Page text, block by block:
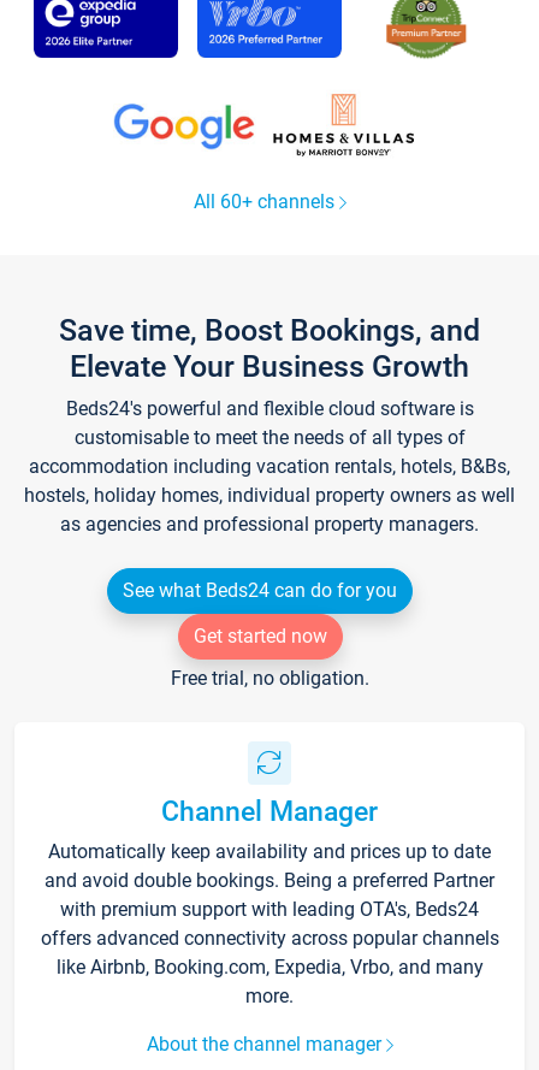
All 60+ channels
Save time, Boost Bookings, and
Elevate Your Business Growth
Beds24's powerful and flexible cloud software is
customisable to meet the needs of all types of
accommodation including vacation rentals, hotels, B&Bs,
hostels, holiday homes, individual property owners as well
as agencies and professional property managers.
See what Beds24 can do for you
Get started now
Free trial, no obligation.
Channel Manager
Automatically keep availability and prices up to date
and avoid double bookings. Being a preferred Partner
with premium support with leading OTA's, Beds24
offers advanced connectivity across popular channels
like Airbnb, Booking.com, Expedia, Vrbo, and many
more.
About the channel manager